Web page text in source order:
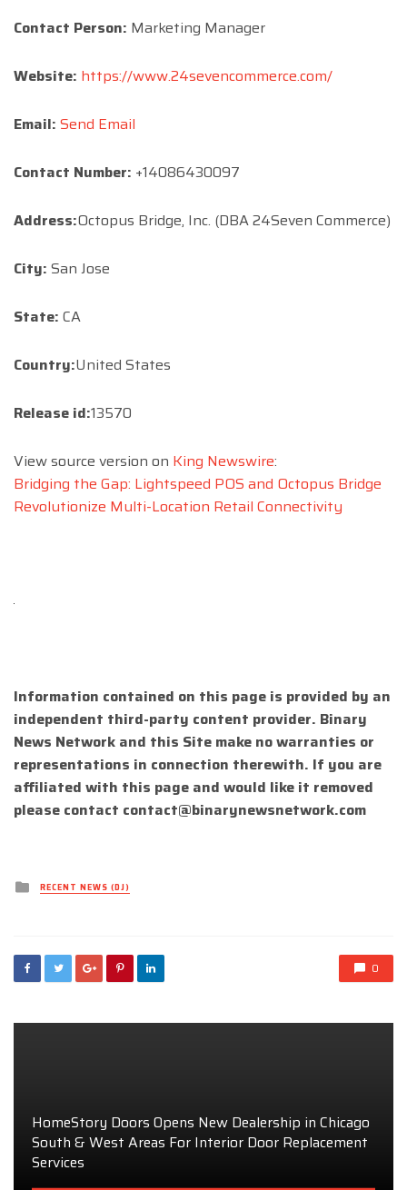
Contact Person: Marketing Manager
Website: https://www.24sevencommerce.com/
Email: Send Email
Contact Number: +14086430097
Address:Octopus Bridge, Inc. (DBA 24Seven Commerce)
City: San Jose
State: CA
Country:United States
Release id:13570
View source version on King Newswire:
Bridging the Gap: Lightspeed POS and Octopus Bridge
Revolutionize Multi-Location Retail Connectivity
Information contained on this page is provided by an
independent third-party content provider. Binary
News Network and this Site make no warranties or
representations in connection therewith. If you are
affiliated with this page and would like it removed
please contact contact@binarynewsnetwork.com
Posted
inRECENT NEWS (DJ)
0
HomeStory Doors Opens New Dealership in Chicago
South & West Areas For Interior Door Replacement
Services